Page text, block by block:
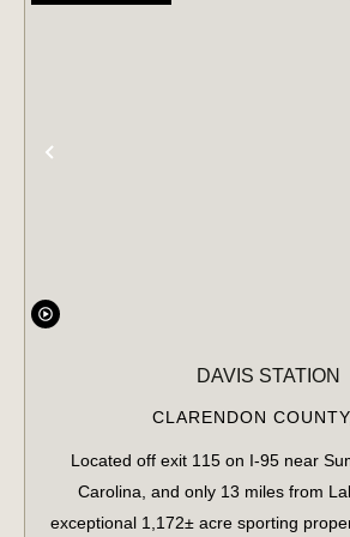
DAVIS STATION
CLARENDON COUNTY,
Located off exit 115 on I-95 near
Carolina, and only 13 miles from
exceptional 1,172± acre sporting